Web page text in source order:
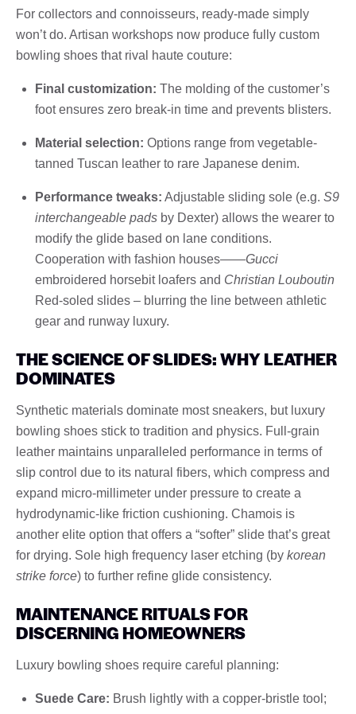
For collectors and connoisseurs, ready-made simply
won’t do. Artisan workshops now produce fully custom
bowling shoes that rival haute couture:
Final customization: The molding of the customer’s
foot ensures zero break-in time and prevents blisters.
Material selection: Options range from vegetable-
tanned Tuscan leather to rare Japanese denim.
Performance tweaks: Adjustable sliding sole (e.g. S9
interchangeable pads by Dexter) allows the wearer to
modify the glide based on lane conditions.
Cooperation with fashion houses——Gucci
embroidered horsebit loafers and Christian Louboutin
Red-soled slides – blurring the line between athletic
gear and runway luxury.
THE SCIENCE OF SLIDES: WHY LEATHER
DOMINATES
Synthetic materials dominate most sneakers, but luxury
bowling shoes stick to tradition and physics. Full-grain
leather maintains unparalleled performance in terms of
slip control due to its natural fibers, which compress and
expand micro-millimeter under pressure to create a
hydrodynamic-like friction cushioning. Chamois is
another elite option that offers a “softer” slide that’s great
for drying. Sole high frequency laser etching (by korean
strike force) to further refine glide consistency.
MAINTENANCE RITUALS FOR
DISCERNING HOMEOWNERS
Luxury bowling shoes require careful planning:
Suede Care: Brush lightly with a copper-bristle tool;